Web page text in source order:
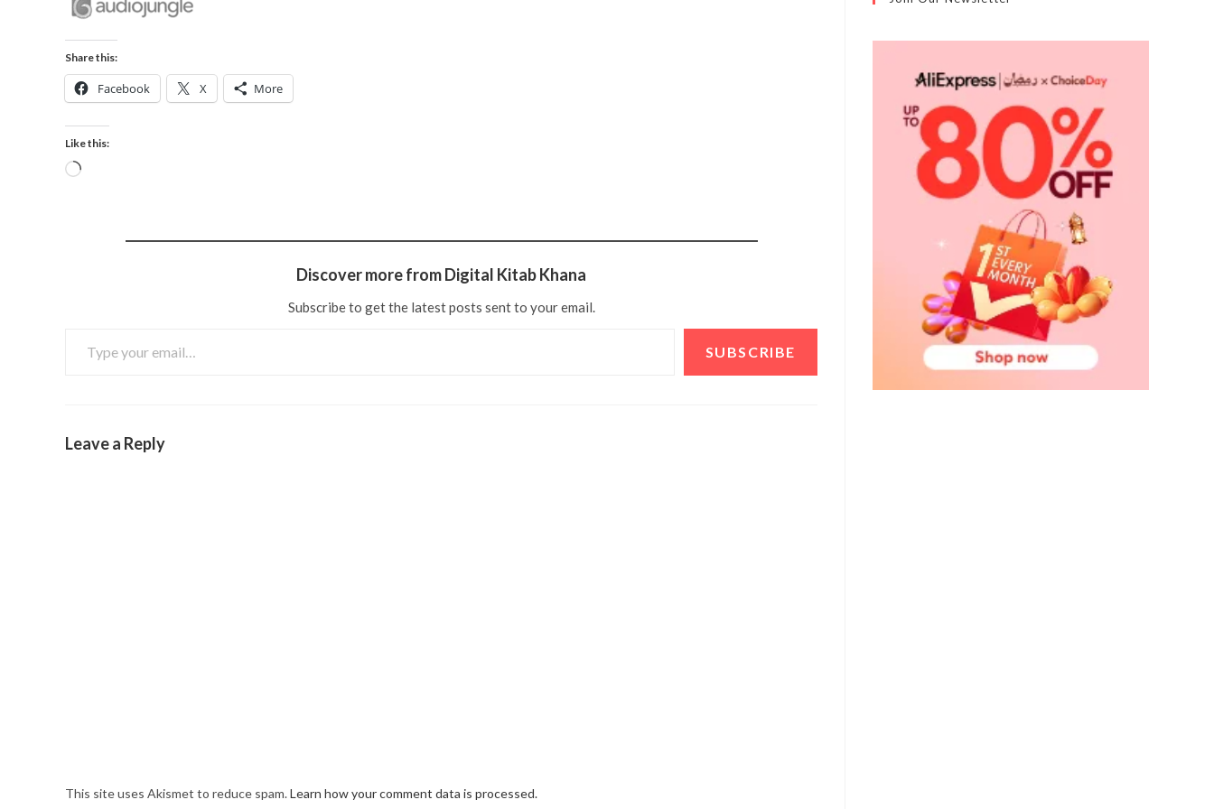
Share this:
Facebook X More
Like this:
Discover more from Digital Kitab Khana
Subscribe to get the latest posts sent to your email.
SUBSCRIBE
Leave a Reply
This site uses Akismet to reduce spam.Learn how your comment data is processed.